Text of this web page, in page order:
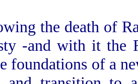
the death of
-and with it the
foundations of a